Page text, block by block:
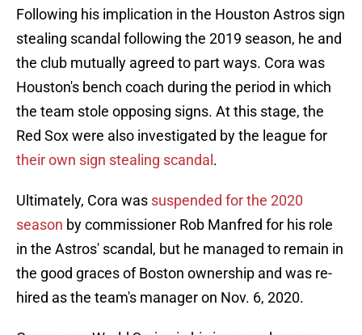
Following his implication in the Houston Astros sign
stealing scandal following the 2019 season, he and
the club mutually agreed to part ways. Cora was
Houston's bench coach during the period in which
the team stole opposing signs. At this stage, the
Red Sox were also investigated by the league for
their own sign stealing scandal .
Ultimately, Cora was suspended for the 2020
season by commissioner Rob Manfred for his role
in the Astros' scandal, but he managed to remain in
the good graces of Boston ownership and was re-
hired as the team's manager on Nov. 6, 2020.